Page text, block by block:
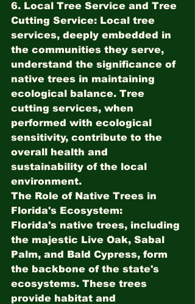
6. Local Tree Service and Tree
Cutting Service: Local tree
services, deeply embedded in
the communities they serve,
understand the significance of
native trees in maintaining
ecological balance. Tree
cutting services, when
performed with ecological
sensitivity, contribute to the
overall health and
sustainability of the local
environment.
The Role of Native Trees in
Florida's Ecosystem:
Florida's native trees, including
the majestic Live Oak, Sabal
Palm, and Bald Cypress, form
the backbone of the state's
ecosystems. These trees
provide habitat and